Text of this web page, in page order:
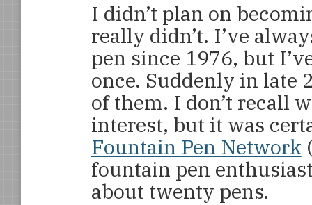
I didn’t plan on
really didn’t. I’ve
pen since 1976, but
once. Suddenly in late
of them. I don’t recall
interest, but it was
Fountain Pen Network
fountain pen
about twenty pens.